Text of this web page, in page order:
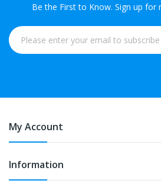
Be the First to Know. Sign up for
My Account
Information